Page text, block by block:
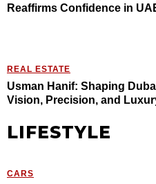
Reaffirms Confidence in
REAL ESTATE
Usman Hanif: Shaping
Vision, Precision, and
LIFESTYLE
CARS